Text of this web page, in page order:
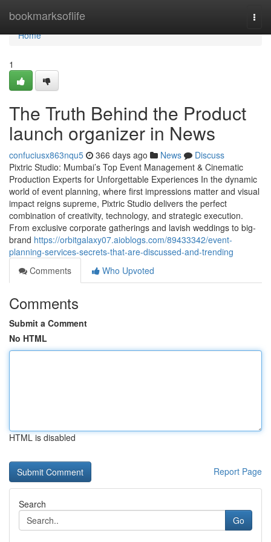
bookmarksoflife
Home
Home
1
The Truth Behind the Product
launch organizer in News
confuciusx863nqu5 366 days ago News
Discuss
Pixtric Studio: Mumbai’s Top Event Management & Cinematic
Production Experts for Unforgettable Experiences In the dynamic
world of event planning, where first impressions matter and visual
impact reigns supreme, Pixtric Studio delivers the perfect
combination of creativity, technology, and strategic execution.
From exclusive corporate gatherings and lavish weddings to big-
brand https://orbitgalaxy07.aioblogs.com/89433342/event-
planning-services-secrets-that-are-discussed-and-trending
Comments
Who Upvoted
Comments
Submit a Comment
No HTML
HTML is disabled
Report Page
Search
Go